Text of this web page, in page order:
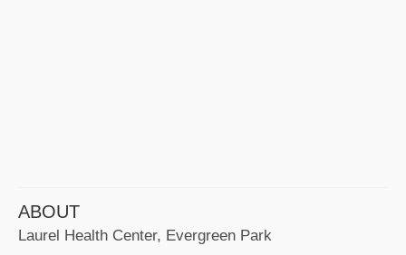
ABOUT
Laurel Health Center, Evergreen Park